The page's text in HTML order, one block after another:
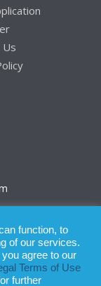
function, to
of our services.
agree to our
Terms of Use
further